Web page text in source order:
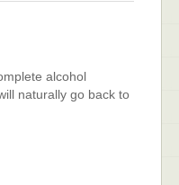
alcohol
naturally go back to